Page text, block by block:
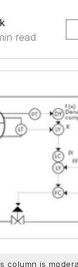
read
column is